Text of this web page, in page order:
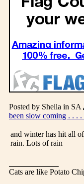
Posted by Sheila in SA
been slow coming . . . .
and winter has hit all
rain. Lots of rain
Cats are like Potato